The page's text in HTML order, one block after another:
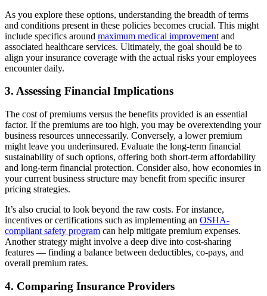
As you explore these options, understanding the breadth of terms
and conditions present in these policies becomes crucial. This might
include specifics around maximum medical improvement and
associated healthcare services. Ultimately, the goal should be to
align your insurance coverage with the actual risks your employees
encounter daily.
3. Assessing Financial Implications
The cost of premiums versus the benefits provided is an essential
factor. If the premiums are too high, you may be overextending your
business resources unnecessarily. Conversely, a lower premium
might leave you underinsured. Evaluate the long-term financial
sustainability of such options, offering both short-term affordability
and long-term financial protection. Consider also, how economies in
your current business structure may benefit from specific insurer
pricing strategies.
It’s also crucial to look beyond the raw costs. For instance,
incentives or certifications such as implementing an OSHA-
compliant safety program can help mitigate premium expenses.
Another strategy might involve a deep dive into cost-sharing
features — finding a balance between deductibles, co-pays, and
overall premium rates.
4. Comparing Insurance Providers